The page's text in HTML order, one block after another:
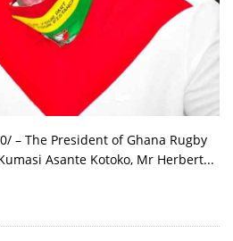
– The President of Ghana Rugby
Asante Kotoko, Mr Herbert...